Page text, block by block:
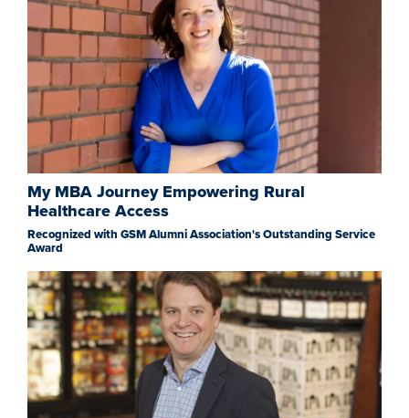
My MBA Journey Empowering Rural
Healthcare Access
Recognized with GSM Alumni Association's Outstanding Service
Award